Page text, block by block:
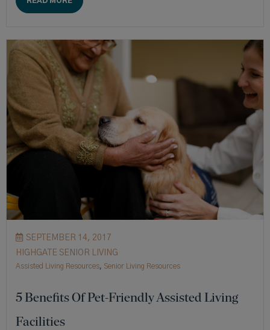
SEPTEMBER 14, 2017
HIGHGATE SENIOR LIVING
Assisted Living Resources, Senior Living Resources
5 Benefits Of Pet-Friendly Assisted Living
Facilities